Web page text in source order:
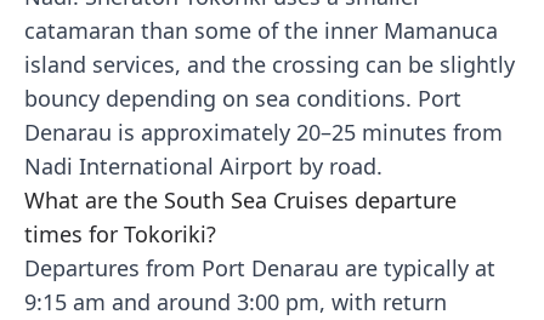
catamaran than some of the inner Mamanuca
island services, and the crossing can be slightly
bouncy depending on sea conditions. Port
Denarau is approximately 20–25 minutes from
Nadi International Airport by road.
What are the South Sea Cruises departure
times for Tokoriki?
Departures from Port Denarau are typically at
9:15 am and around 3:00 pm, with return